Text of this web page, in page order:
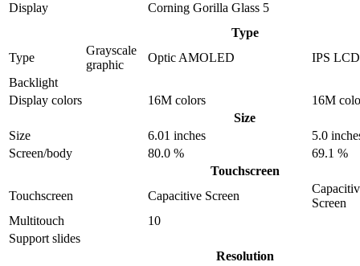
Display
Corning Gorilla Glass 5
Type
Type
Grayscale
graphic
Optic AMOLED
IPS LCD
Backlight
Display colors
16M colors
16M
Size
Size
6.01 inches
5.0
Screen/body
80.0 %
69.1 %
Touchscreen
Touchscreen
Capacitive Screen
Screen
Multitouch
10
Support slides
Resolution